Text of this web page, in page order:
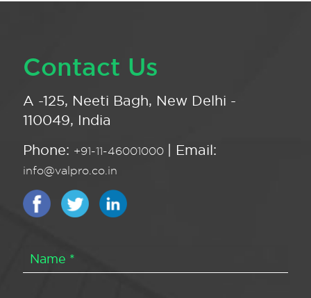
Contact Us
A -125, Neeti Bagh, New Delhi -
110049, India
Phone: +91-11-46001000 | Email:
info@valpro.co.in